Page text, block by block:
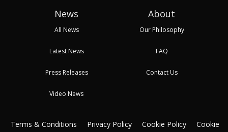
News
All News
Latest News
Press Releases
Video News
About
Our Philosophy
FAQ
Contact Us
Terms & Conditions Privacy Policy Cookie Policy
Cookie